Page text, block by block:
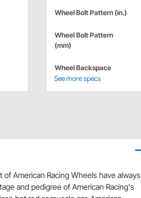
Wheel Bolt Pattern (in.)
Wheel Bolt Pattern
(mm)
Wheel Backspace
See more specs
American Racing Wheels have always
and pedigree of American Racing's